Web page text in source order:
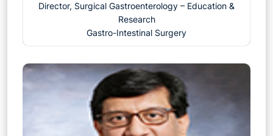
Director, Surgical Gastroenterology – Education &
Research
Gastro-Intestinal Surgery